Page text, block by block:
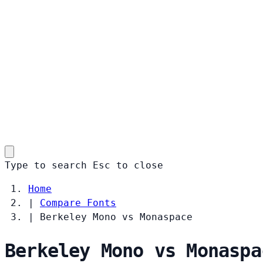
Type to search Esc to close
Home
|
Compare Fonts
|
Berkeley Mono vs Monaspace
Berkeley Mono vs